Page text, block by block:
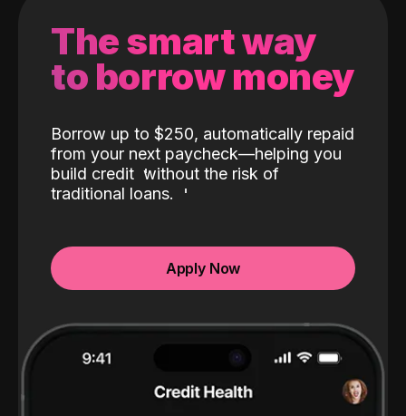
The smart way
to borrow money
Borrow up to $250, automatically repaid
from your next paycheck—helping you
build credit without the risk of
traditional loans.
Apply Now